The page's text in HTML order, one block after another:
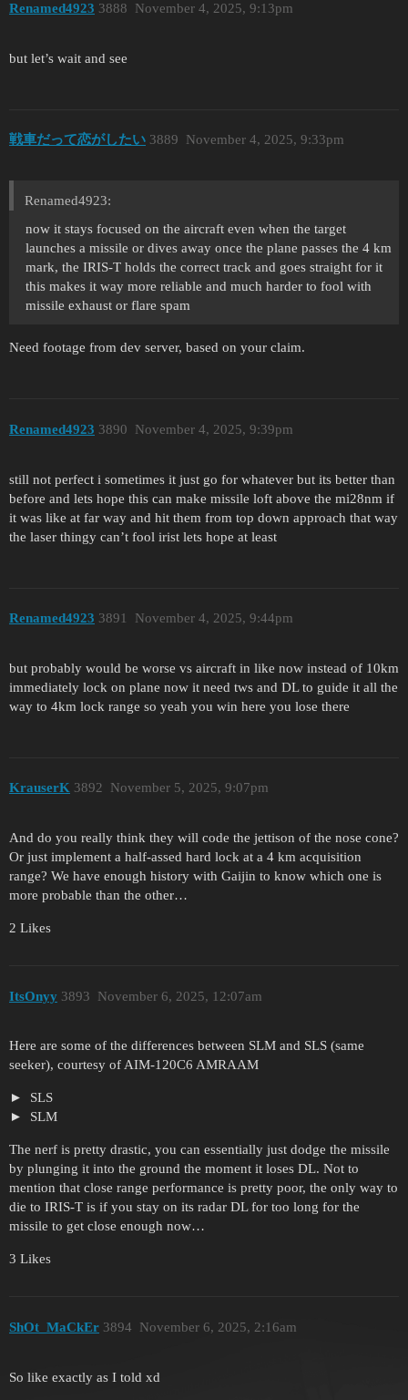
Renamed4923 November 4, 2025, 9:13pm
3888
but let’s wait and see
戦車だって恋がしたい November 4, 2025, 9:33pm
3889
Renamed4923:
now it stays focused on the aircraft even when the target
launches a missile or dives away once the plane passes the 4 km
mark, the IRIS-T holds the correct track and goes straight for it
this makes it way more reliable and much harder to fool with
missile exhaust or flare spam
Need footage from dev server, based on your claim.
Renamed4923 November 4, 2025, 9:39pm
3890
still not perfect i sometimes it just go for whatever but its better than
before and lets hope this can make missile loft above the mi28nm if
it was like at far way and hit them from top down approach that way
the laser thingy can’t fool irist lets hope at least
Renamed4923 November 4, 2025, 9:44pm
3891
but probably would be worse vs aircraft in like now instead of 10km
immediately lock on plane now it need tws and DL to guide it all the
way to 4km lock range so yeah you win here you lose there
KrauserK November 5, 2025, 9:07pm
3892
And do you really think they will code the jettison of the nose cone?
Or just implement a half-assed hard lock at a 4 km acquisition
range? We have enough history with Gaijin to know which one is
more probable than the other…
2 Likes
ItsOnyy November 6, 2025, 12:07am
3893
Here are some of the differences between SLM and SLS (same
seeker), courtesy of AIM-120C6 AMRAAM
SLS
SLM
The nerf is pretty drastic, you can essentially just dodge the missile
by plunging it into the ground the moment it loses DL. Not to
mention that close range performance is pretty poor, the only way to
die to IRIS-T is if you stay on its radar DL for too long for the
missile to get close enough now…
3 Likes
ShOt_MaCkEr November 6, 2025, 2:16am
3894
So like exactly as I told xd